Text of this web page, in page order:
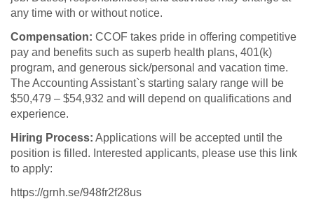
any time with or without notice.
Compensation: CCOF takes pride in offering competitive
pay and benefits such as superb health plans, 401(k)
program, and generous sick/personal and vacation time.
The Accounting Assistant`s starting salary range will be
$50,479 – $54,932 and will depend on qualifications and
experience.
Hiring Process: Applications will be accepted until the
position is filled. Interested applicants, please use this link
to apply:
https://grnh.se/948fr2f28us